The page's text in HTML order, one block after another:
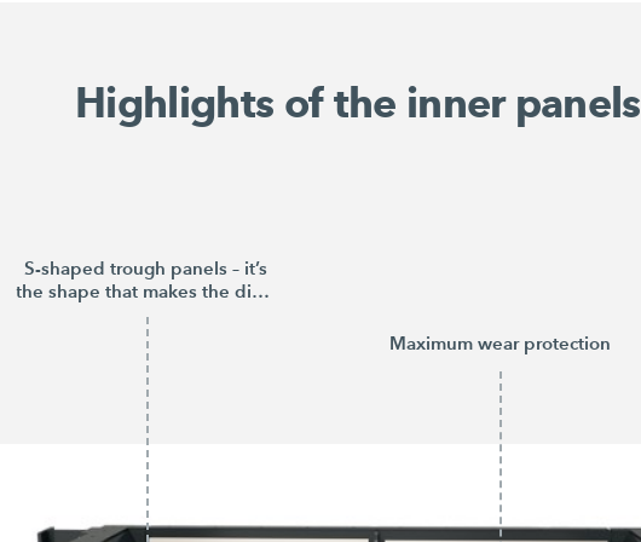
Highlights of the inner panels
S-shaped trough panels – it’s
the shape that makes the difference
Maximum wear protection